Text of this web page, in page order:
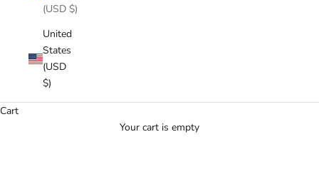
(USD $)
United
States
(USD
$)
Cart
Your cart is empty
PULL UP IN STYLE